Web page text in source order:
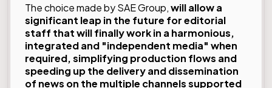
The choice made by SAE Group,will allow a
significant leap in the future for editorial
staff that will finally work in a harmonious,
integrated and "independent media" when
required, simplifying production flows and
speeding up the delivery and dissemination
of news on the multiple channels supported